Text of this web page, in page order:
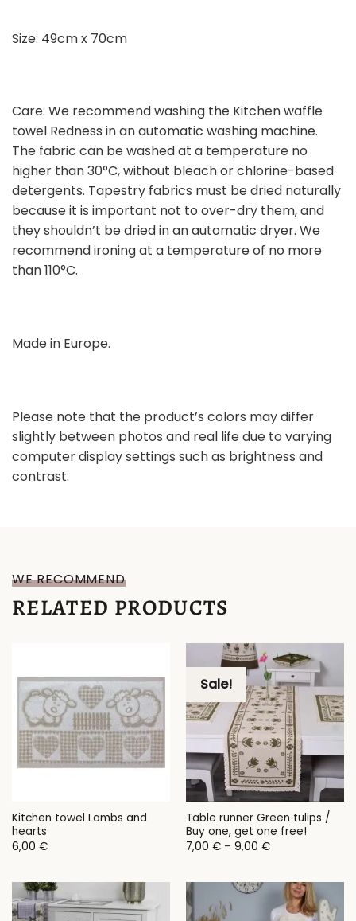
Size: 49cm x 70cm
Care: We recommend washing the Kitchen waffle
towel Redness in an automatic washing machine.
The fabric can be washed at a temperature no
higher than 30°C, without bleach or chlorine-based
detergents. Tapestry fabrics must be dried naturally
because it is important not to over-dry them, and
they shouldn’t be dried in an automatic dryer. We
recommend ironing at a temperature of no more
than 110°C.
Made in Europe.
Please note that the product’s colors may differ
slightly between photos and real life due to varying
computer display settings such as brightness and
contrast.
WE RECOMMEND
RELATED PRODUCTS
Kitchen towel Lambs and
hearts
6,00 €
Sale!
Table runner Green tulips /
Buy one, get one free!
7,00 € – 9,00 €Price
9,00 €